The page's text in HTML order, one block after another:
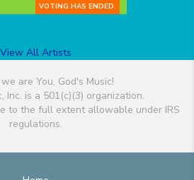
VOTING HAS ENDED.
View All Artists
are You, God's Music!
Inc. is a 501(c)(3) organization.
to the full extent allowable under IRS
regulations.